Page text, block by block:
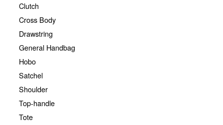
Clutch
Cross Body
Drawstring
General Handbag
Hobo
Satchel
Shoulder
Top-handle
Tote